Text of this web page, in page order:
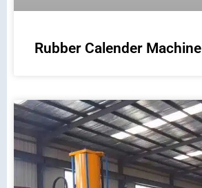
Rubber Calender Machine